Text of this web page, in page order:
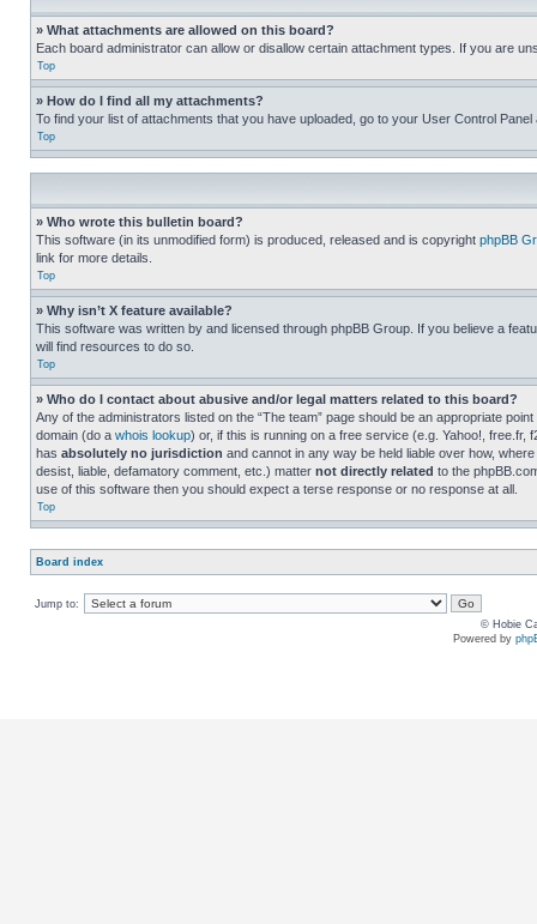
» What attachments are allowed on this board?
Each board administrator can allow or disallow certain attachment types. If you are
Top
» How do I find all my attachments?
To find your list of attachments that you have uploaded, go to your User Control
Top
» Who wrote this bulletin board?
This software (in its unmodified form) is produced, released and is copyright phpBB
link for more details.
Top
» Why isn’t X feature available?
This software was written by and licensed through phpBB Group. If you believe a
will find resources to do so.
Top
» Who do I contact about abusive and/or legal matters related to this board?
Any of the administrators listed on the “The team” page should be an appropriate
domain (do a whois lookup) or, if this is running on a free service (e.g. Yahoo!,
has absolutely no jurisdiction and cannot in any way be held liable over how,
desist, liable, defamatory comment, etc.) matter not directly related to the
use of this software then you should expect a terse response or no response at all.
Top
Board index
Jump to:
© Hobie
Powered by